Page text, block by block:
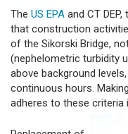
The US EPA and CT
that construction
of the Sikorski Bridge,
(nephelometric turbidity
above background
continuous hours.
adheres to these criteria